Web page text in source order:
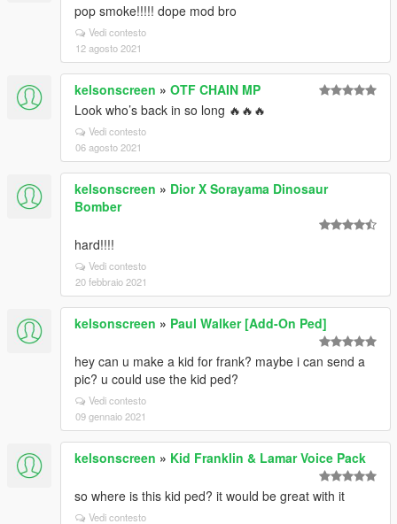
pop smoke!!!!! dope mod bro
Vedi contesto
12 agosto 2021
kelsonscreen » OTF CHAIN MP
Look who’s back in so long 🔥🔥🔥
Vedi contesto
06 agosto 2021
kelsonscreen » Dior X Sorayama Dinosaur
Bomber
hard!!!!
Vedi contesto
20 febbraio 2021
kelsonscreen » Paul Walker [Add-On Ped]
hey can u make a kid for frank? maybe i can send a
pic? u could use the kid ped?
Vedi contesto
09 gennaio 2021
kelsonscreen » Kid Franklin & Lamar Voice Pack
so where is this kid ped? it would be great with it
Vedi contesto